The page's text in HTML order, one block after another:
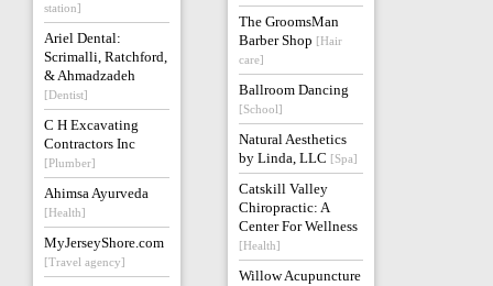
station]
Ariel Dental:
Scrimalli, Ratchford,
& Ahmadzadeh
[Dentist]
C H Excavating
Contractors Inc
[Plumber]
Ahimsa Ayurveda
[Health]
MyJerseyShore.com
[Travel agency]
The GroomsMan
Barber Shop [Hair
care]
Ballroom Dancing
[School]
Natural Aesthetics
by Linda, LLC [Spa]
Catskill Valley
Chiropractic: A
Center For Wellness
[Health]
Willow Acupuncture